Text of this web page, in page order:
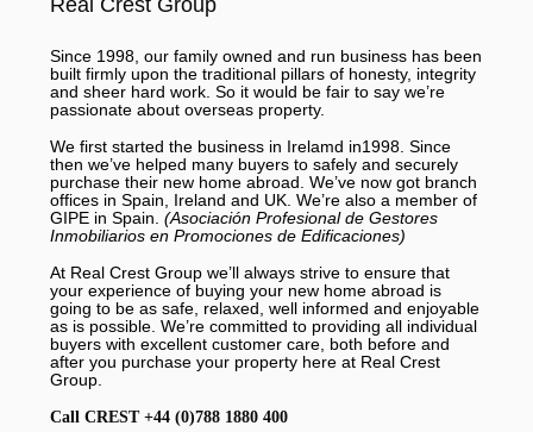
Real Crest Group
Since 1998, our family owned and run business has been
built firmly upon the traditional pillars of honesty, integrity
and sheer hard work. So it would be fair to say we’re
passionate about overseas property.
We first started the business in Irelamd in1998. Since
then we’ve helped many buyers to safely and securely
purchase their new home abroad. We’ve now got branch
offices in Spain, Ireland and UK. We’re also a member of
GIPE in Spain. (Asociación Profesional de Gestores
Inmobiliarios en Promociones de Edificaciones)
At Real Crest Group we’ll always strive to ensure that
your experience of buying your new home abroad is
going to be as safe, relaxed, well informed and enjoyable
as is possible. We’re committed to providing all individual
buyers with excellent customer care, both before and
after you purchase your property here at Real Crest
Group.
Call CREST +44 (0)788 1880 400